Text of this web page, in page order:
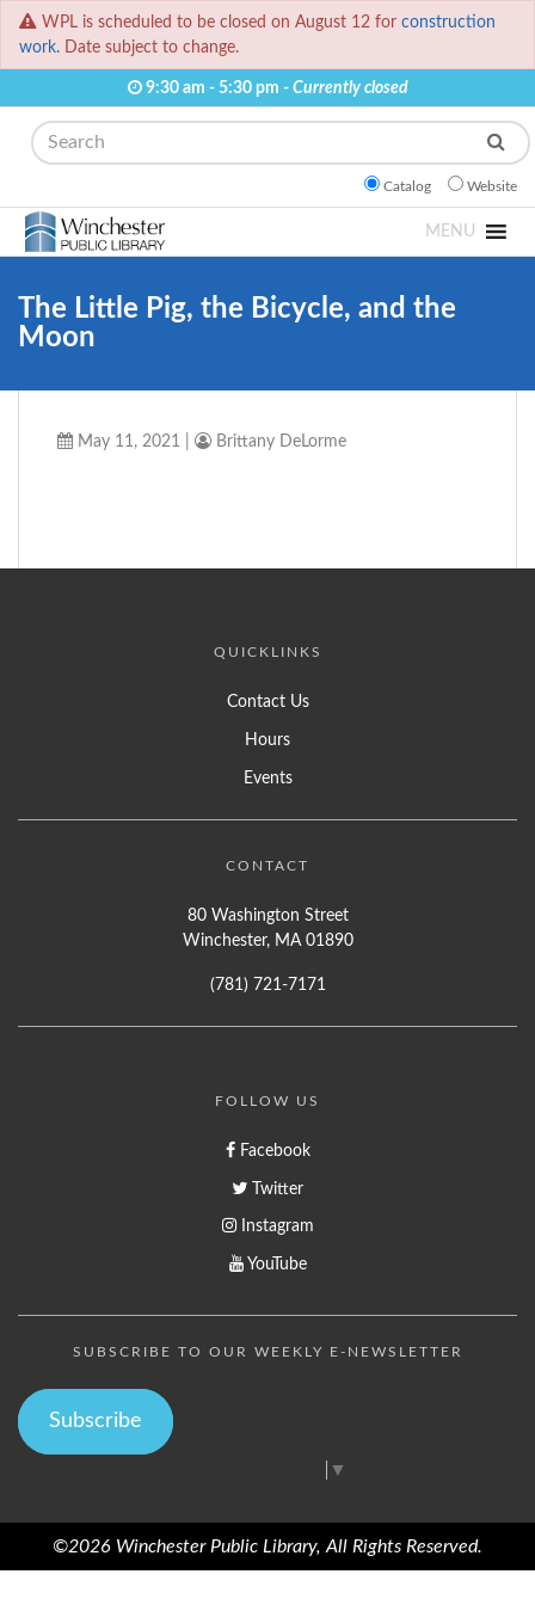
WPL is scheduled to be closed on August 12 for construction
work. Date subject to change.
9:30 am - 5:30 pm - Currently closed
Search
Catalog Website
MENU
The Little Pig, the Bicycle, and the
Moon
May 11, 2021 Brittany DeLorme
QUICKLINKS
Contact Us
Hours
Events
CONTACT
80 Washington Street
Winchester, MA 01890
(781) 721-7171
FOLLOW US
Facebook
Twitter
Instagram
YouTube
SUBSCRIBE TO OUR WEEKLY E-NEWSLETTER
Subscribe
▼
©2026 Winchester Public Library, All Rights Reserved.